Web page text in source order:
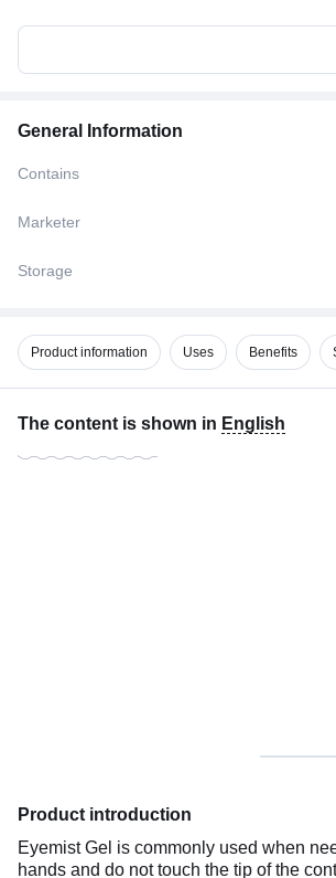
General Information
Contains
Marketer
Storage
Product information Uses Benefits
The content is shown in English
Product introduction
Eyemist Gel is commonly used when
hands and do not touch the tip of the